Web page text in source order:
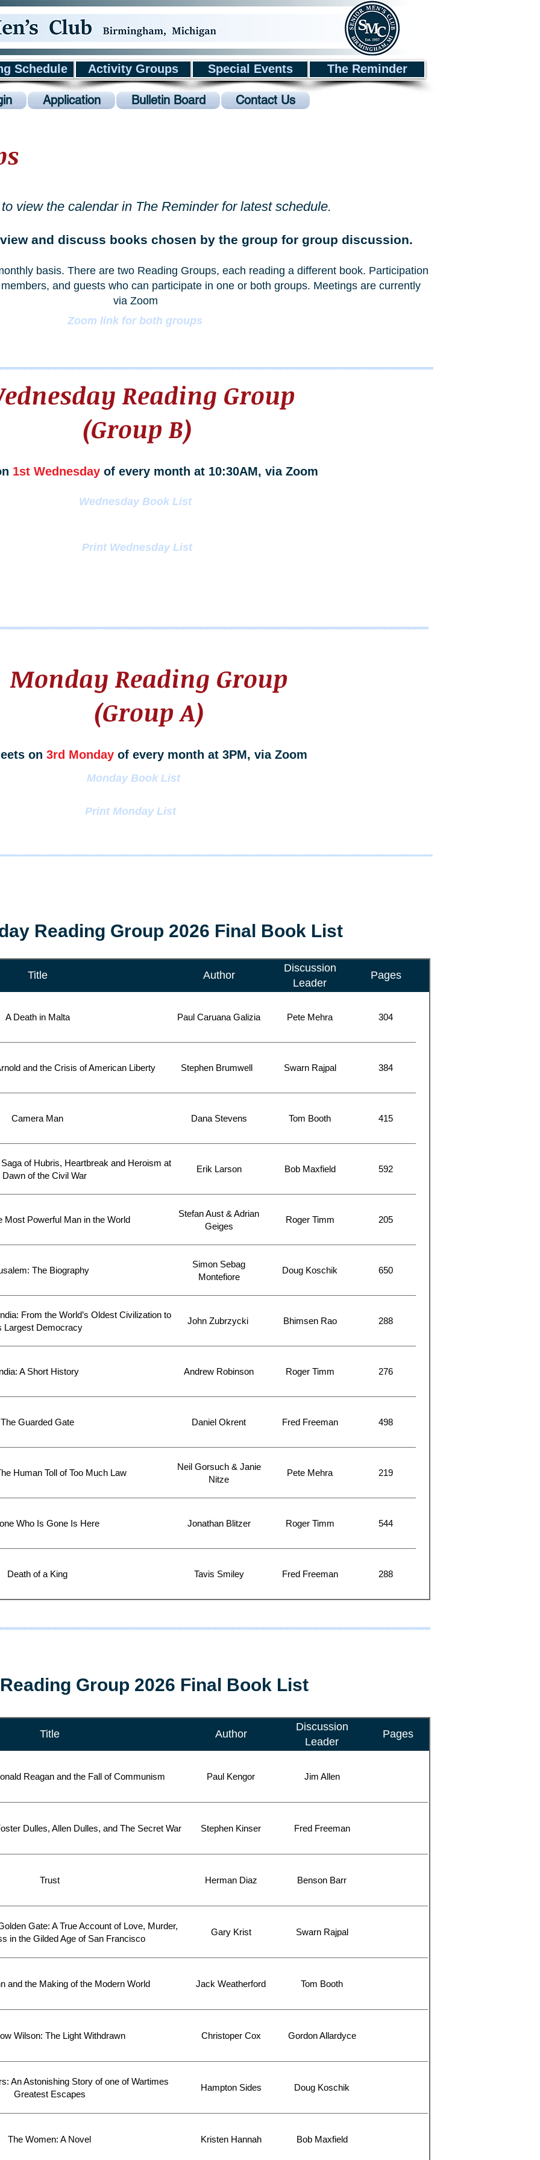
Schedule Activity Groups Special Events The Reminder
Application Bulletin Board Contact Us
view the calendar in The Reminder for latest schedule.
and discuss books chosen by the group for group discussion.
basis. There are two Reading Groups, each reading a different book. Participation
and guests who can participate in one or both groups. Meetings are currently
via Zoom
Zoom link for both groups
Reading Group
(Group B)
1st Wednesday of every month at 10:30AM, via Zoom
Wednesday Book List
Print Wednesday List
Monday Reading Group
(Group A)
on 3rd Monday of every month at 3PM, via Zoom
Monday Book List
Print Monday List
Reading Group 2026 Final Book List
Title Author
Discussion
Leader
Pages
A Death in Malta Paul Caruana Galizia Pete Mehra 304
and the Crisis of American Liberty Stephen Brumwell Swarn Rajpal 384
Camera Man Dana Stevens Tom Booth 415
of Hubris, Heartbreak and Heroism at
Dawn of the Civil War
Erik Larson Bob Maxfield 592
Most Powerful Man in the World
Stefan Aust & Adrian
Geiges
Roger Timm 205
The Biography
Simon Sebag
Montefiore
Doug Koschik 650
From the World’s Oldest Civilization to
Largest Democracy
John Zubrzycki Bhimsen Rao 288
A Short History Andrew Robinson Roger Timm 276
The Guarded Gate Daniel Okrent Fred Freeman 498
Human Toll of Too Much Law
Neil Gorsuch & Janie
Nitze
Pete Mehra 219
Who Is Gone Is Here Jonathan Blitzer Roger Timm 544
Death of a King Tavis Smiley Fred Freeman 288
Group 2026 Final Book List
Title Author
Discussion
Leader
Pages
Reagan and the Fall of Communism Paul Kengor Jim Allen
Dulles, Allen Dulles, and The Secret War Stephen Kinser Fred Freeman
Trust Herman Diaz Benson Barr
Gate: A True Account of Love, Murder,
in the Gilded Age of San Francisco
Gary Krist Swarn Rajpal
and the Making of the Modern World Jack Weatherford Tom Booth
Wilson: The Light Withdrawn Christoper Cox Gordon Allardyce
An Astonishing Story of one of Wartimes
Greatest Escapes
Hampton Sides Doug Koschik
The Women: A Novel Kristen Hannah Bob Maxfield